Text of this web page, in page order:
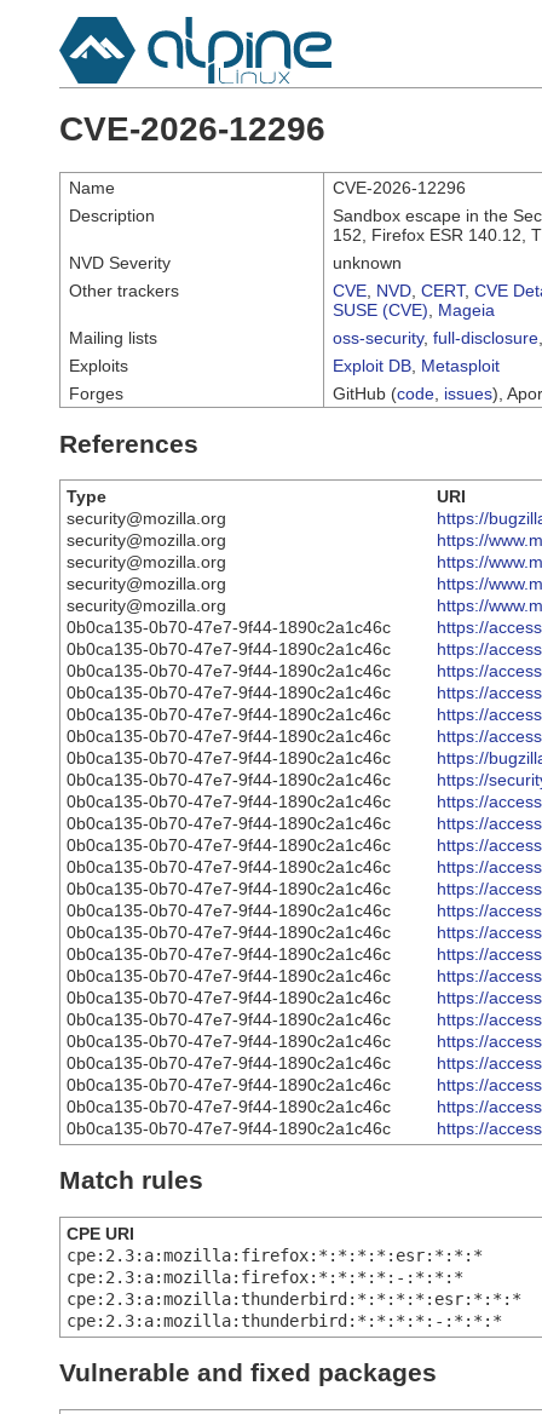
CVE-2026-12296
Name
CVE-2026-12296
Description
Sandbox escape in the
152, Firefox ESR 140.12,
NVD Severity
unknown
Other trackers
CVE NVD CERT, CVE
SUSE (CVE)
Mageia
Mailing lists
oss-security, full-disclosure
Exploits
Exploit DB Metasploit
Forges
GitHub (code issues),
References
Type
URI
security@mozilla.org
https://
security@mozilla.org
https://
security@mozilla.org
https://
security@mozilla.org
https://
security@mozilla.org
https://
0b0ca135-0b70-47e7-9f44-1890c2a1c46c
https://
0b0ca135-0b70-47e7-9f44-1890c2a1c46c
https://
0b0ca135-0b70-47e7-9f44-1890c2a1c46c
https://
0b0ca135-0b70-47e7-9f44-1890c2a1c46c
https://
0b0ca135-0b70-47e7-9f44-1890c2a1c46c
https://
0b0ca135-0b70-47e7-9f44-1890c2a1c46c
https://
0b0ca135-0b70-47e7-9f44-1890c2a1c46c
https://
0b0ca135-0b70-47e7-9f44-1890c2a1c46c
https://
0b0ca135-0b70-47e7-9f44-1890c2a1c46c
https://
0b0ca135-0b70-47e7-9f44-1890c2a1c46c
https://
0b0ca135-0b70-47e7-9f44-1890c2a1c46c
https://
0b0ca135-0b70-47e7-9f44-1890c2a1c46c
https://
0b0ca135-0b70-47e7-9f44-1890c2a1c46c
https://
0b0ca135-0b70-47e7-9f44-1890c2a1c46c
https://
0b0ca135-0b70-47e7-9f44-1890c2a1c46c
https://
0b0ca135-0b70-47e7-9f44-1890c2a1c46c
https://
0b0ca135-0b70-47e7-9f44-1890c2a1c46c
https://
0b0ca135-0b70-47e7-9f44-1890c2a1c46c
https://
0b0ca135-0b70-47e7-9f44-1890c2a1c46c
https://
0b0ca135-0b70-47e7-9f44-1890c2a1c46c
https://
0b0ca135-0b70-47e7-9f44-1890c2a1c46c
https://
0b0ca135-0b70-47e7-9f44-1890c2a1c46c
https://
0b0ca135-0b70-47e7-9f44-1890c2a1c46c
https://
0b0ca135-0b70-47e7-9f44-1890c2a1c46c
https://
Match rules
CPE URI
cpe:2.3:a:mozilla:firefox:*:*:*:*:esr:*:*:*
cpe:2.3:a:mozilla:firefox:*:*:*:*:-:*:*:*
cpe:2.3:a:mozilla:thunderbird:*:*:*:*:esr:*:*:*
cpe:2.3:a:mozilla:thunderbird:*:*:*:*:-:*:*:*
Vulnerable and fixed packages